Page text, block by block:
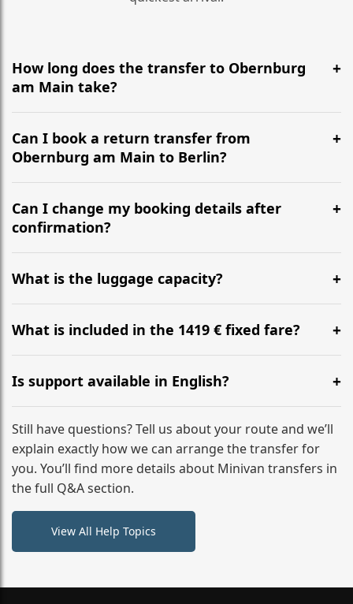
How long does the transfer to Obernburg
am Main take?
It is approximately 567 km, taking around 5h 35m via
the most efficient motorway routes ().
Can I book a return transfer from
Obernburg am Main to Berlin?
Yes, we operate 24/7 in both directions. We
recommend departing at least 5-6 hours before your
flight to ensure a stress-free check-in at BER.
Can I change my booking details after
confirmation?
Yes, you can modify your booking details up to 24
hours before your transfer. Please contact us via
WhatsApp or email for immediate assistance.
What is the luggage capacity?
Our ‘Long’ models comfortably accommodate up to 7
large suitcases plus hand luggage for all 6 passengers.
What is included in the 1419 € fixed fare?
The price includes the minivan hire with a professional
driver, fuel, tolls, child seats, and luggage assistance.
No hidden surcharges.
Is support available in English?
Absolutely. We provide full English-speaking support
from your initial enquiry until you reach your final
destination
Still have questions? Tell us about your route and we’ll
explain exactly how we can arrange the transfer for
you. You’ll find more details about Minivan transfers in
the full Q&A section.
View All Help Topics